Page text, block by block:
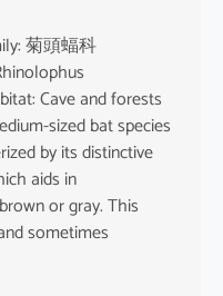
菊頭蝠科
Cave and forests
sized bat species
by its distinctive
aids in
or gray. This
sometimes